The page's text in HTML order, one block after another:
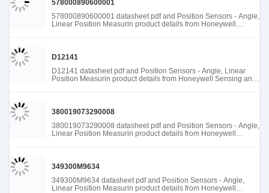
578000890600001
578000890600001 datasheet pdf and Position Sensors - Angle,
Linear Position Measurin product details from Honeywell
D12141
D12141 datasheet pdf and Position Sensors - Angle, Linear
Position Measurin product details from Honeywell Sensing and
380019073290008
380019073290008 datasheet pdf and Position Sensors - Angle,
Linear Position Measurin product details from Honeywell
349300M9634
349300M9634 datasheet pdf and Position Sensors - Angle,
Linear Position Measurin product details from Honeywell